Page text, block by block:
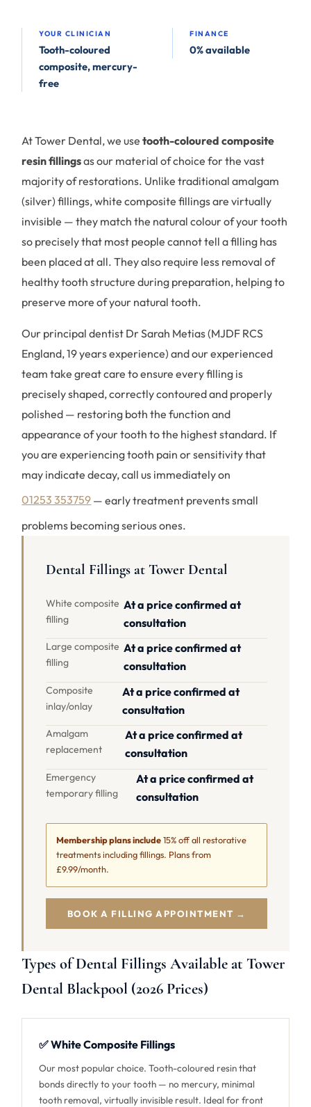
YOUR CLINICIAN
Tooth-coloured
composite, mercury-
free
FINANCE
0% available
At Tower Dental, we usetooth-coloured composite
resin fillingsas our material of choice for the vast
majority of restorations. Unlike traditional amalgam
(silver) fillings, white composite fillings are virtually
invisible — they match the natural colour of your tooth
so precisely that most people cannot tell a filling has
been placed at all. They also require less removal of
healthy tooth structure during preparation, helping to
preserve more of your natural tooth.
Our principal dentist Dr Sarah Metias (MJDF RCS
England, 19 years experience) and our experienced
team take great care to ensure every filling is
precisely shaped, correctly contoured and properly
polished — restoring both the function and
appearance of your tooth to the highest standard. If
you are experiencing tooth pain or sensitivity that
may indicate decay, call us immediately on
01253 353759 — early treatment prevents small
problems becoming serious ones.
Dental Fillings at Tower Dental
White composite
filling
At a price confirmed at
consultation
Large composite
filling
At a price confirmed at
consultation
Composite
inlay/onlay
At a price confirmed at
consultation
Amalgam
replacement
At a price confirmed at
consultation
Emergency
temporary filling
At a price confirmed at
consultation
Membership plans include15% off all restorative
treatments including fillings. Plans from
£9.99/month.
BOOK A FILLING APPOINTMENT →
Types of Dental Fillings Available at Tower
Dental Blackpool (2026 Prices)
✅ White Composite Fillings
Our most popular choice. Tooth-coloured resin that
bonds directly to your tooth — no mercury, minimal
tooth removal, virtually invisible result. Ideal for front